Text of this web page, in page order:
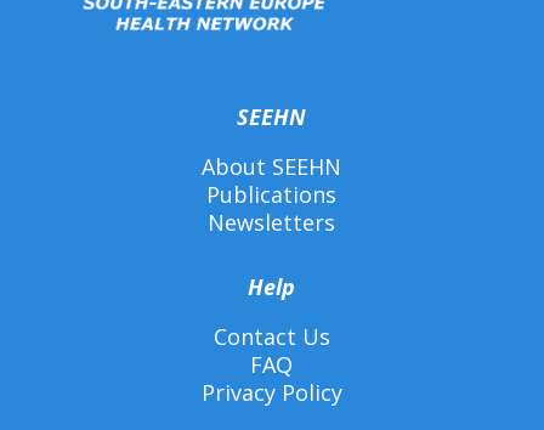
SEEHN
About SEEHN
Publications
Newsletters
Help
Contact Us
FAQ
Privacy Policy